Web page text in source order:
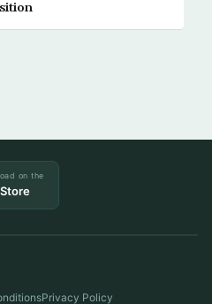
on the
Privacy Policy